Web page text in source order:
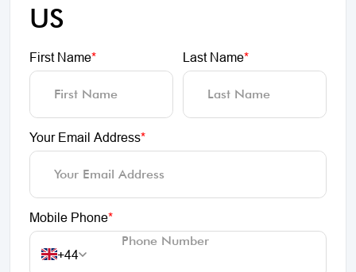
US
First Name* Last Name*
Your Email Address*
Mobile Phone*
+44